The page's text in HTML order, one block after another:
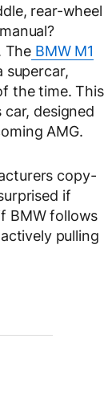
rear-wheel
The BMW M1
supercar,
the time. This
designed
AMG.
copy-
if
BMW follows
pulling